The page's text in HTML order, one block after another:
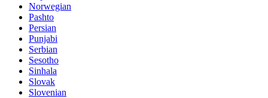
Norwegian
Pashto
Persian
Punjabi
Serbian
Sesotho
Sinhala
Slovak
Slovenian